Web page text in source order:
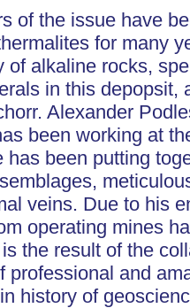
of the issue have
for many
of alkaline rocks,
in this depopsit,
Alexander
been working at
has been putting
veins. Due to his
operating mines
the result of the
professional and
history of